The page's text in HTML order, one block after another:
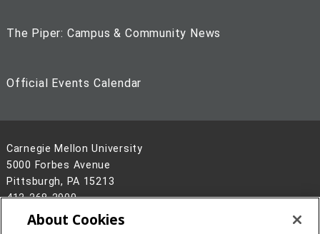
The Piper: Campus & Community News
Official Events Calendar
Carnegie Mellon University
5000 Forbes Avenue
Pittsburgh, PA 15213
412-268-2900
Legal Info www.cmu.edu
About Cookies